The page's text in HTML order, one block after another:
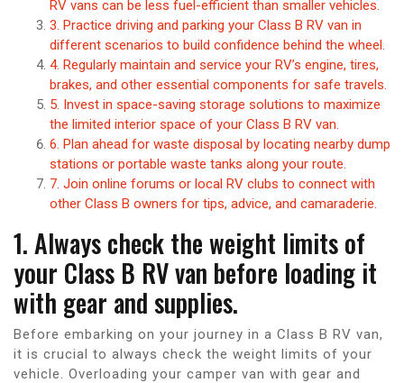
RV vans can be less fuel-efficient than smaller vehicles.
3. Practice driving and parking your Class B RV van in
different scenarios to build confidence behind the wheel.
4. Regularly maintain and service your RV’s engine, tires,
brakes, and other essential components for safe travels.
5. Invest in space-saving storage solutions to maximize
the limited interior space of your Class B RV van.
6. Plan ahead for waste disposal by locating nearby dump
stations or portable waste tanks along your route.
7. Join online forums or local RV clubs to connect with
other Class B owners for tips, advice, and camaraderie.
1. Always check the weight limits of
your Class B RV van before loading it
with gear and supplies.
Before embarking on your journey in a Class B RV van,
it is crucial to always check the weight limits of your
vehicle. Overloading your camper van with gear and